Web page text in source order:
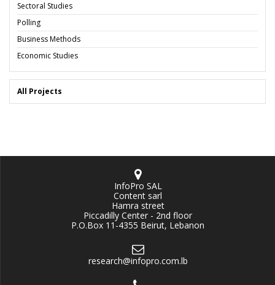
Sectoral Studies
Polling
Business Methods
Economic Studies
All Projects
InfoPro SAL
Content sarl
Hamra street
Piccadilly Center - 2nd floor
P.O.Box 11-4355 Beirut, Lebanon
research@infopro.com.lb